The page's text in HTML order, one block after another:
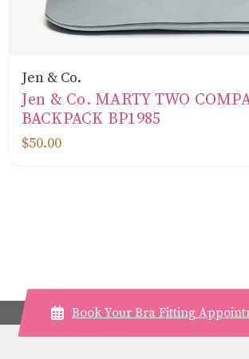
Jen & Co.
Jen & Co. MARTY TWO
BACKPACK BP1985
$50.00
Book Your Bra Fitting